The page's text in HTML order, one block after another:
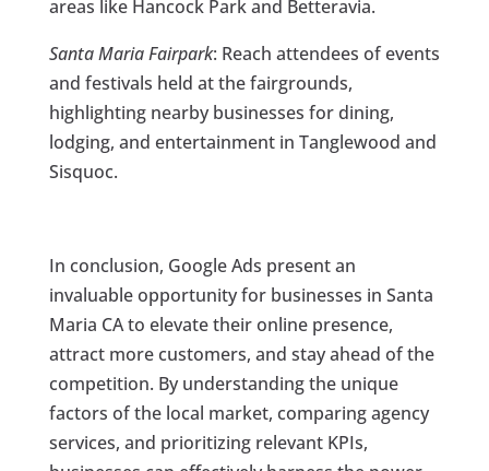
areas like Hancock Park and Betteravia.
Santa Maria Fairpark: Reach attendees of events
and festivals held at the fairgrounds,
highlighting nearby businesses for dining,
lodging, and entertainment in Tanglewood and
Sisquoc.
In conclusion, Google Ads present an
invaluable opportunity for businesses in Santa
Maria CA to elevate their online presence,
attract more customers, and stay ahead of the
competition. By understanding the unique
factors of the local market, comparing agency
services, and prioritizing relevant KPIs,